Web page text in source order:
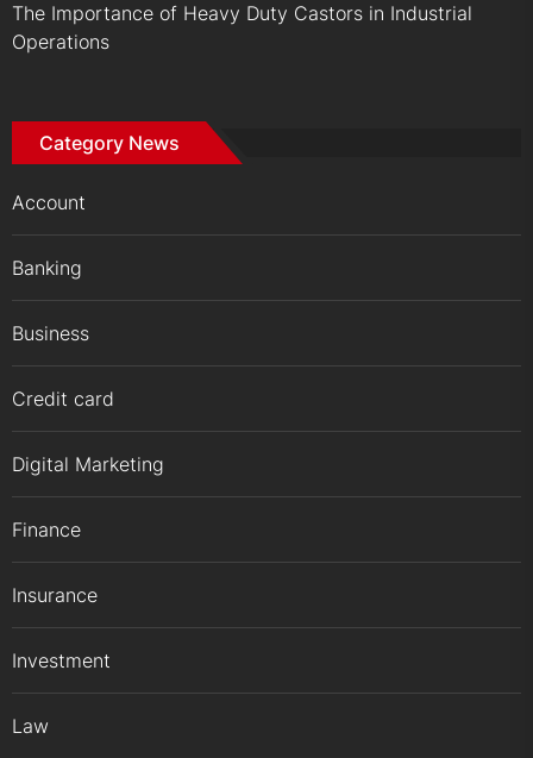
The Importance of Heavy Duty Castors in Industrial
Operations
Category News
Account
Banking
Business
Credit card
Digital Marketing
Finance
Insurance
Investment
Law